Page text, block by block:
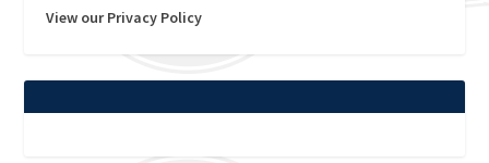
View our Privacy Policy